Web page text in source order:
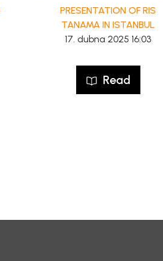
PRESENTATION OF RIS
TANAMA IN ISTANBUL
17. dubna 2025 16:03
Read